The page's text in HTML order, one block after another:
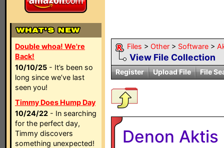
Double whoa! We're
Back!
10/10/25 - It’s been so
long since we’ve last
seen you!
Timmy Does Hump Day
10/24/22 - In searching
for the perfect day,
Timmy discovers
something unexpected!
Files > Other > Software >
View File Collection
Register Upload File File
Denon